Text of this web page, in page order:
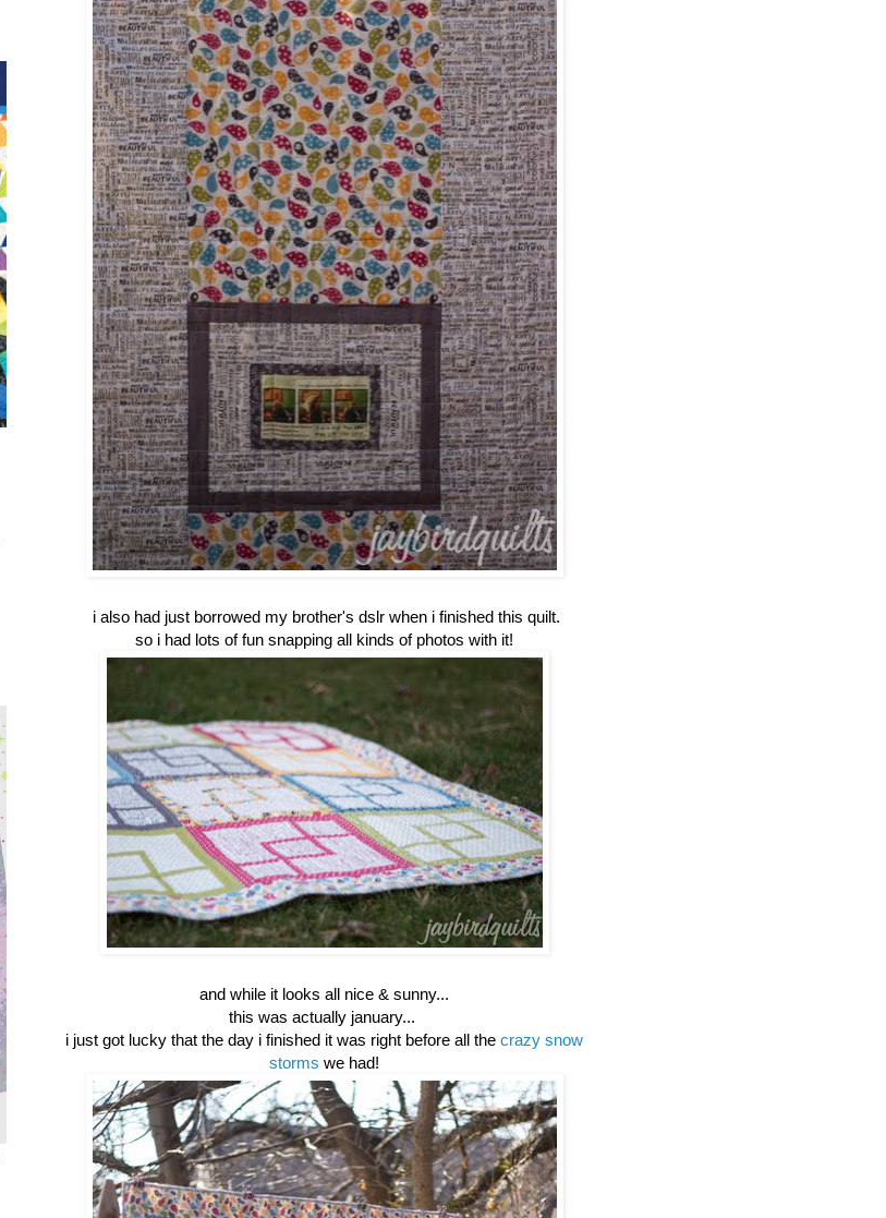
i also had just borrowed my brother's dslr when i finished this quilt.
so i had lots of fun snapping all kinds of photos with it!
and while it looks all nice & sunny...
this was actually january...
i just got lucky that the day i finished it was right before all the crazy snow
storms we had!